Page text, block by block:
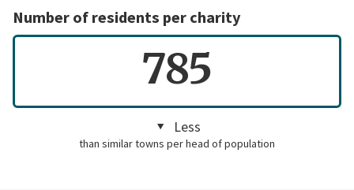
Number of residents per charity
785
Less
than similar towns per head of population